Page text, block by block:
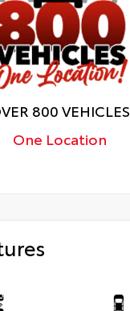
800 VEHICLES
One Location